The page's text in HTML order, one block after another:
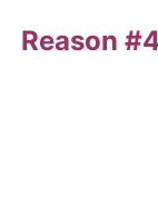
Reason